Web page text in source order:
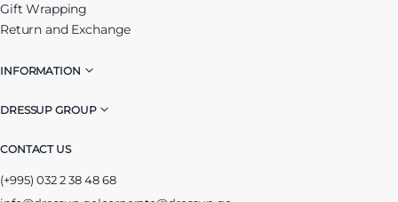
Gift Wrapping
Return and Exchange
INFORMATION
DRESSUP GROUP
CONTACT US
(+995) 032 2 38 48 68